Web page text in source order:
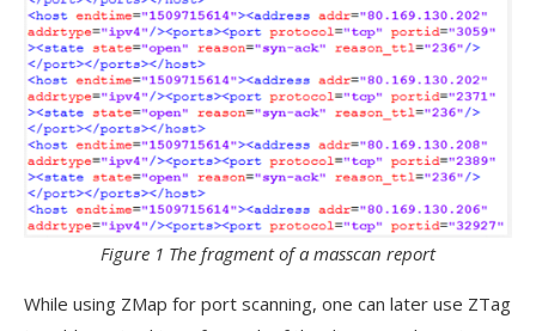
Figure 1 The fragment of a masscan report
While using ZMap for port scanning, one can later use ZTag